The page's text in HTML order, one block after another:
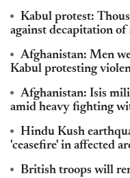
Kabul protest:
against decapitation of
Afghanistan: Men
Kabul protesting
Afghanistan: Isis
amid heavy fighting
Hindu Kush
'ceasefire' in affected
British troops will